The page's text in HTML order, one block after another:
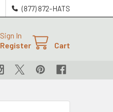
(877) 872-HATS
Sign In
Register
Cart